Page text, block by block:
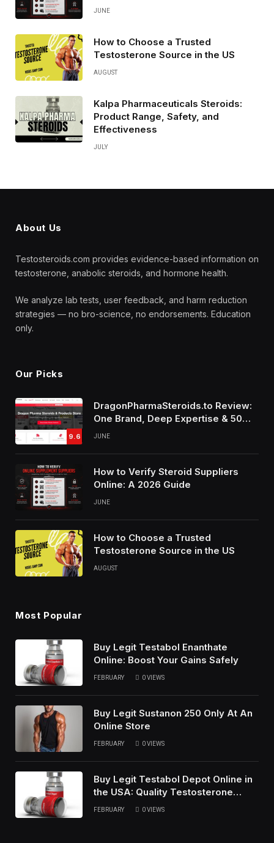
JUNE
How to Choose a Trusted
Testosterone Source in the US
AUGUST
Kalpa Pharmaceuticals Steroids:
Product Range, Safety, and
Effectiveness
JULY
About Us
Testosteroids.com provides evidence-based information on
testosterone, anabolic steroids, and hormone health.
We analyze lab tests, user feedback, and harm reduction
strategies — no bro-science, no endorsements. Education
only.
Our Picks
9.6
DragonPharmaSteroids.to Review:
One Brand, Deep Expertise & 50%
Off Weekly Sales
JUNE
How to Verify Steroid Suppliers
Online: A 2026 Guide
JUNE
How to Choose a Trusted
Testosterone Source in the US
AUGUST
Most Popular
Buy Legit Testabol Enanthate
Online: Boost Your Gains Safely
FEBRUARY 0VIEWS
Buy Legit Sustanon 250 Only At An
Online Store
FEBRUARY 0VIEWS
Buy Legit Testabol Depot Online in
the USA: Quality Testosterone
Cypionate
FEBRUARY 0VIEWS